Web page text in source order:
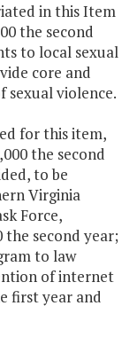
in this Item
the second
to local sexual
core and
sexual violence.
for this item,
the second
to be
Virginia
Force,
the second year;
to law
of internet
first year and